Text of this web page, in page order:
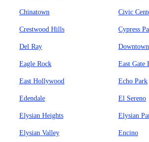
Chinatown Civic
Crestwood Hills Cypress
Del Ray Downtown
Eagle Rock East Gate
East Hollywood Echo Park
Edendale El Sereno
Elysian Heights Elysian
Elysian Valley Encino